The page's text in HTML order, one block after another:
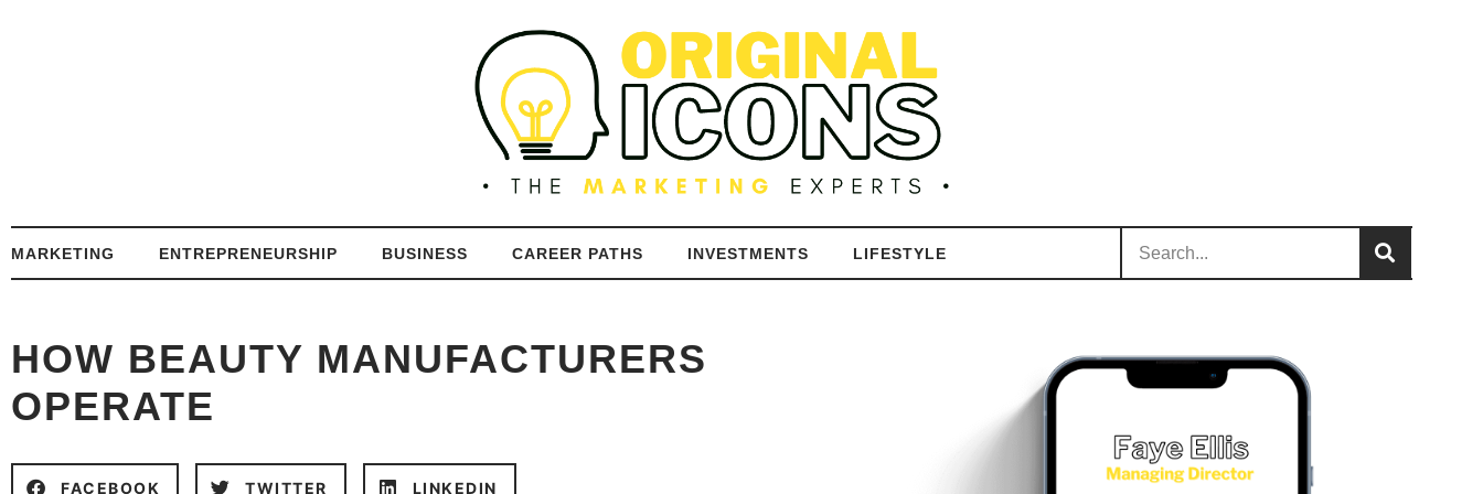
MARKETING ENTREPRENEURSHIP BUSINESS CAREER PATHS INVESTMENTS LIFESTYLE
HOW BEAUTY MANUFACTURERS
OPERATE
FACEBOOK TWITTER LINKEDIN